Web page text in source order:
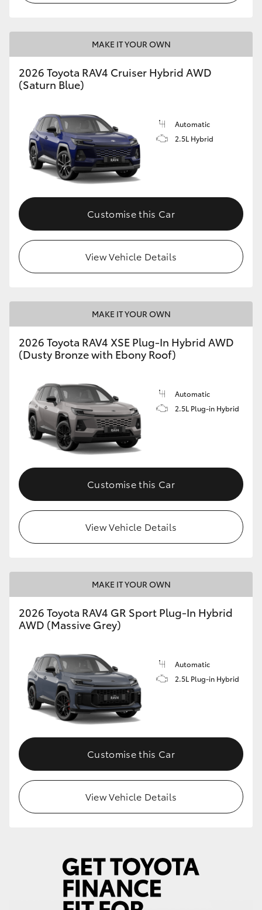
MAKE IT YOUR OWN
2026 Toyota RAV4 Cruiser Hybrid AWD
(Saturn Blue)
Automatic
2.5L Hybrid
Customise this Car
View Vehicle Details
MAKE IT YOUR OWN
2026 Toyota RAV4 XSE Plug-In Hybrid AWD
(Dusty Bronze with Ebony Roof)
Automatic
2.5L Plug-in Hybrid
Customise this Car
View Vehicle Details
MAKE IT YOUR OWN
2026 Toyota RAV4 GR Sport Plug-In Hybrid
AWD (Massive Grey)
Automatic
2.5L Plug-in Hybrid
Customise this Car
View Vehicle Details